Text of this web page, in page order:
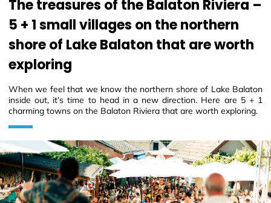
The treasures of the Balaton Riviera –
5 + 1 small villages on the northern
shore of Lake Balaton that are worth
exploring
When we feel that we know the northern shore of Lake Balaton
inside out, it’s time to head in a new direction. Here are 5 + 1
charming towns on the Balaton Riviera that are worth exploring.